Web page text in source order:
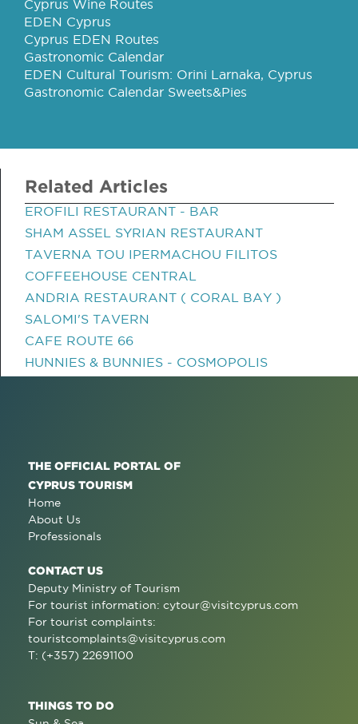
Cyprus Wine Routes
EDEN Cyprus
Cyprus EDEN Routes
Gastronomic Calendar
EDEN Cultural Tourism: Orini Larnaka, Cyprus
Gastronomic Calendar Sweets&Pies
Related Articles
EROFILI RESTAURANT - BAR
SHAM ASSEL SYRIAN RESTAURANT
TAVERNA TOU IPERMACHOU FILITOS
COFFEEHOUSE CENTRAL
ANDRIA RESTAURANT ( CORAL BAY )
SALOMI'S TAVERN
CAFE ROUTE 66
HUNNIES & BUNNIES - COSMOPOLIS
THE OFFICIAL PORTAL OF
CYPRUS TOURISM
Home
About Us
Professionals
CONTACT US
Deputy Ministry of Tourism
For tourist information: cytour@visitcyprus.com
For tourist complaints:
touristcomplaints@visitcyprus.com
T: (+357) 22691100
THINGS TO DO